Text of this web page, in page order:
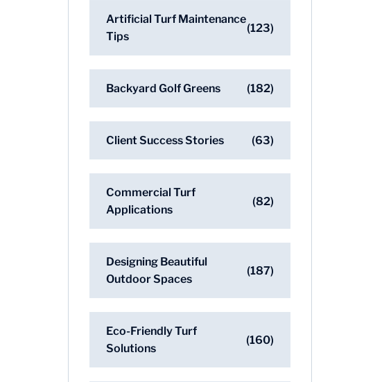
Artificial Turf Maintenance
Tips
(123)
Backyard Golf Greens (182)
Client Success Stories (63)
Commercial Turf
Applications
(82)
Designing Beautiful
Outdoor Spaces
(187)
Eco-Friendly Turf
Solutions
(160)